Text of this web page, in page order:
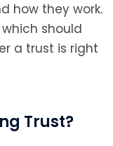
how they work.
which should
a trust is right
Trust?